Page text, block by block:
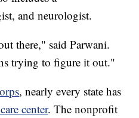
and neurologist.
there," said Parwani.
trying to figure it out."
, nearly every state has
center. The nonprofit